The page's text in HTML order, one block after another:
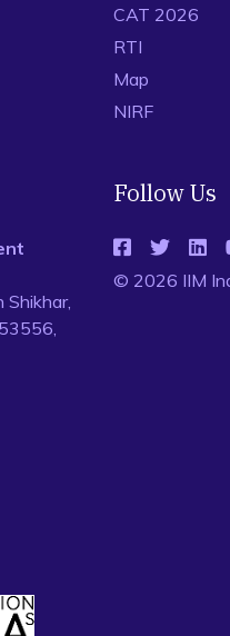
CAT 2026
RTI
Map
NIRF
Shikhar,
Follow Us
© 2026 IIM